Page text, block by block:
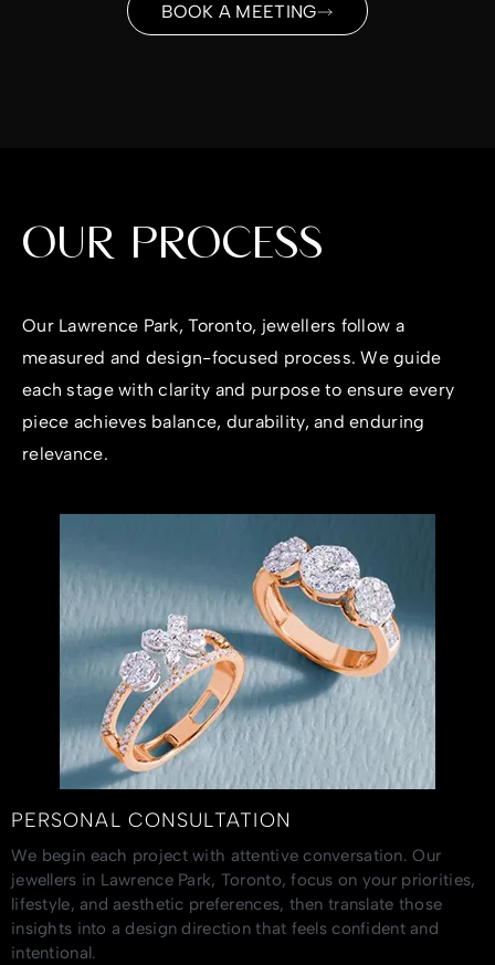
BOOK A MEETING
OUR PROCESS
Our Lawrence Park, Toronto, jewellers follow a
measured and design-focused process. We guide
each stage with clarity and purpose to ensure every
piece achieves balance, durability, and enduring
relevance.
PERSONAL CONSULTATION
We begin each project with attentive conversation. Our
jewellers in Lawrence Park, Toronto, focus on your priorities,
lifestyle, and aesthetic preferences, then translate those
insights into a design direction that feels confident and
intentional.